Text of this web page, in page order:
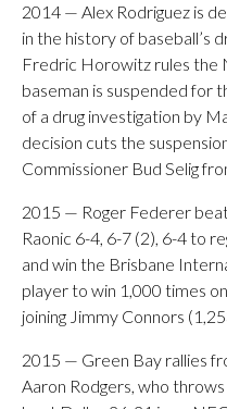
2014 — Alex Rodriguez is
in the history of baseball’s
Fredric Horowitz rules the
baseman is suspended for
of a drug investigation by
decision cuts the
Commissioner Bud Selig
2015 — Roger Federer
Raonic 6-4, 6-7 (2), 6-4 to
and win the Brisbane
player to win 1,000 times
joining Jimmy Connors
2015 — Green Bay rallies
Aaron Rodgers, who